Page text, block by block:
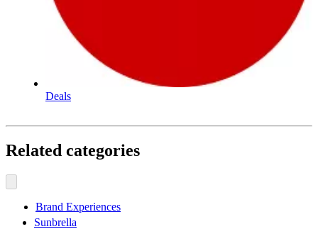
Deals
Related categories
Brand Experiences
Sunbrella